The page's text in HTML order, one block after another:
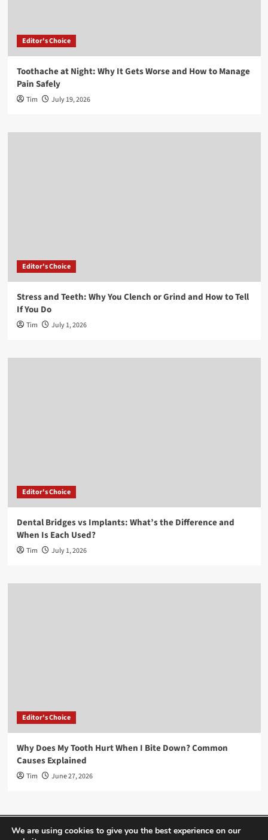
Editor's Choice
Toothache at Night: Why It Gets Worse and How to Manage
Pain Safely
Tim July 19, 2026
Editor's Choice
Stress and Teeth: Why You Clench or Grind and How to Tell
If You Do
Tim July 1, 2026
Editor's Choice
Dental Bridges vs Implants: What’s the Difference and
When Is Each Used?
Tim July 1, 2026
Editor's Choice
Why Does My Tooth Hurt When I Bite Down? Common
Causes Explained
Tim June 27, 2026
Home About Us Editor’s Choice
Contact
We are using cookies to give you the best experience on our